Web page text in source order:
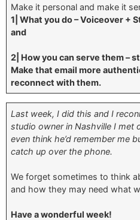
Make it personal and make it
1| What you do – Voiceover +
and
2| How you can serve them –
Make that email more
reconnect with them.
Last week, I did this and I
studio owner in Nashville I met
even think he’d remember me
catch up over the phone.
We forget sometimes to think
and how they may need what
Have a wonderful week!